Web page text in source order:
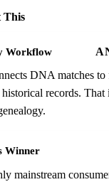
This
Workflow
DNA matches to
records.
Winner
mainstream